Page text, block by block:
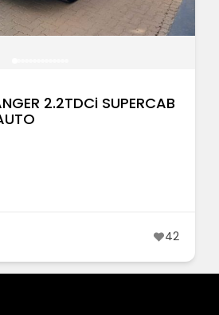
2.2TDCi SUPERCAB
42